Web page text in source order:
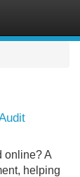
online? A
helping